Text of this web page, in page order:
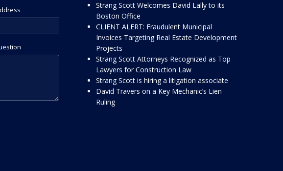
Strang Scott Welcomes David Lally to its
Boston Office
CLIENT ALERT: Fraudulent Municipal
Invoices Targeting Real Estate Development
Projects
Strang Scott Attorneys Recognized as Top
Lawyers for Construction Law
Strang Scott is hiring a litigation associate
David Travers on a Key Mechanic’s Lien
Ruling